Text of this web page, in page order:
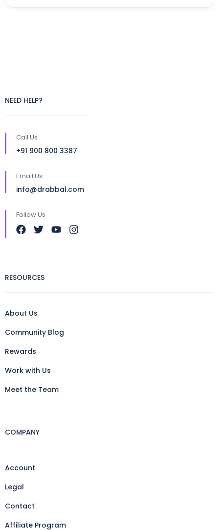
NEED HELP?
Call Us
+91 900 800 3387
Email Us
info@drabbal.com
Follow Us
RESOURCES
About Us
Community Blog
Rewards
Work with Us
Meet the Team
COMPANY
Account
Legal
Contact
Affiliate Program